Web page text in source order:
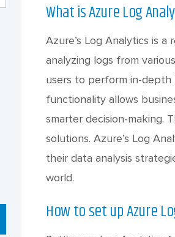
What is Azure Log
Azure’s Log Analytics is
analyzing logs from
users to perform in-depth
functionality allows
smarter decision-making.
solutions. Azure’s Log
their data analysis
world.
How to set up Azure